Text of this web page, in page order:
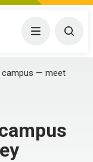
Menu
campus — meet